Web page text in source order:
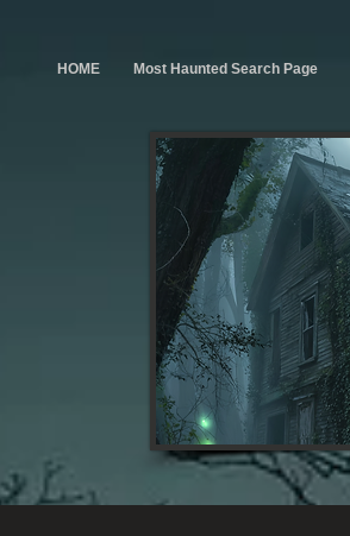
HOME Most Haunted Search Page